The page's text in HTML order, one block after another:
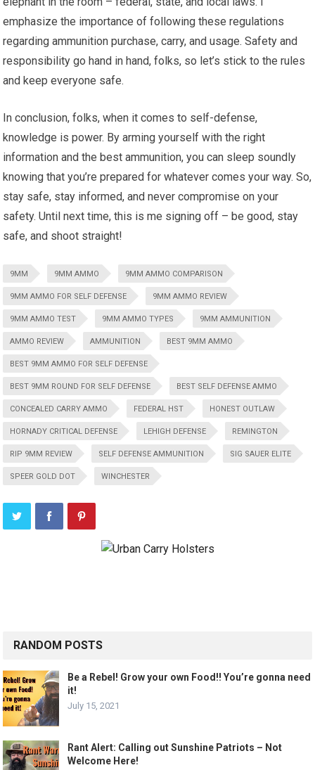
emphasize the importance of following these regulations
regarding ammunition purchase, carry, and usage. Safety and
responsibility go hand in hand, folks, so let’s stick to the rules
and keep everyone safe.
In conclusion, folks, when it comes to self-defense,
knowledge is power. By arming yourself with the right
information and the best ammunition, you can sleep soundly
knowing that you’re prepared for whatever comes your way. So,
stay safe, stay informed, and never compromise on your
safety. Until next time, this is me signing off – be good, stay
safe, and shoot straight!
9MM 9MM AMMO 9MM AMMO COMPARISON
9MM AMMO FOR SELF DEFENSE 9MM AMMO REVIEW
9MM AMMO TEST 9MM AMMO TYPES 9MM AMMUNITION
AMMO REVIEW AMMUNITION BEST 9MM AMMO
BEST 9MM AMMO FOR SELF DEFENSE
BEST 9MM ROUND FOR SELF DEFENSE BEST SELF DEFENSE AMMO
CONCEALED CARRY AMMO FEDERAL HST HONEST OUTLAW
HORNADY CRITICAL DEFENSE LEHIGH DEFENSE REMINGTON
RIP 9MM REVIEW SELF DEFENSE AMMUNITION SIG SAUER ELITE
SPEER GOLD DOT WINCHESTER
RANDOM POSTS
Be a Rebel! Grow your own Food!! You’re gonna need
it!
July 15, 2021
Rant Alert: Calling out Sunshine Patriots – Not
Welcome Here!